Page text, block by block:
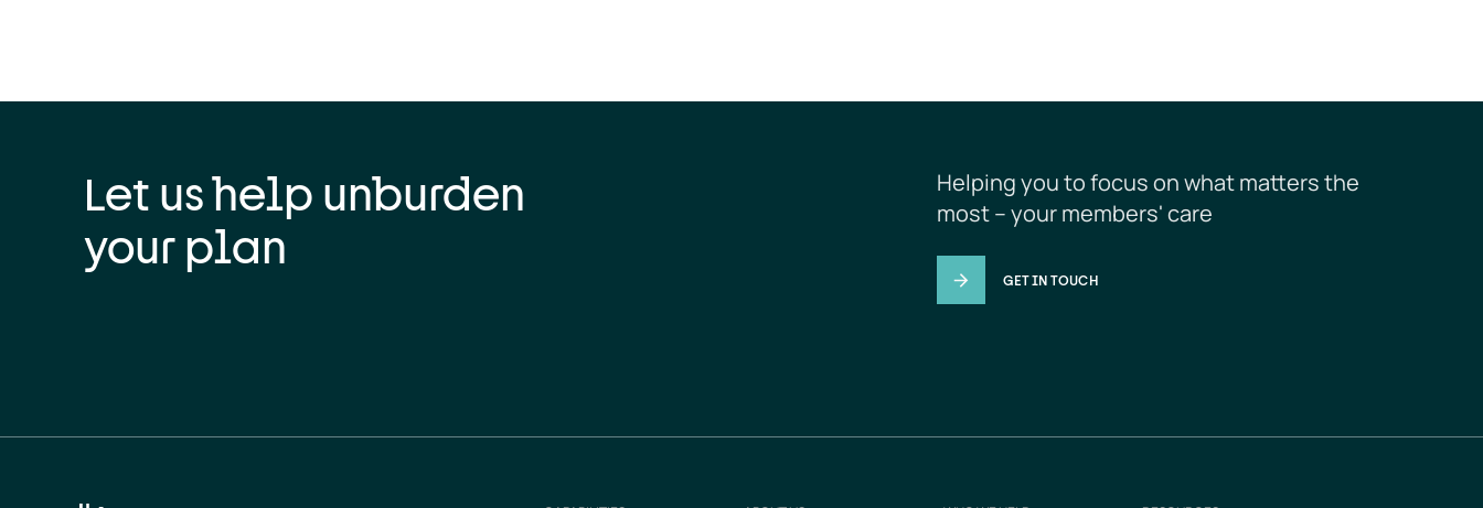
Let us help unburden
your plan
Helping you to focus on what matters the
most – your members' care
GET IN TOUCH